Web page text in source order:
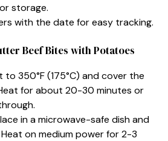
storage.
with the date for easy tracking.
Beef Bites with Potatoes
to 350°F (175°C) and cover the
for about 20-30 minutes or
in a microwave-safe dish and
on medium power for 2-3